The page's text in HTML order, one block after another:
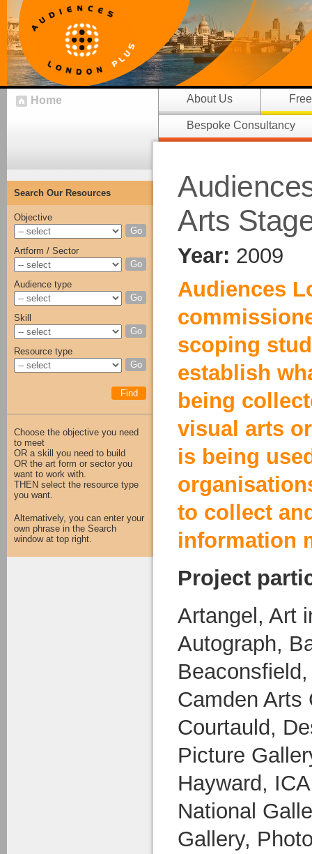
Home About Us
Bespoke Consultancy
Search Our Resources
Objective
Go
Artform / Sector
Go
Audience type
Go
Skill
Go
Resource type
Go
Find
Choose the objective you need
to meet
OR a skill you need to build
OR the art form or sector you
want to work with.
THEN select the resource type
you want.
Alternatively, you can enter your
own phrase in the Search
window at top right.
Arts
Year: 2009
Audiences
scoping
establish
being
visual arts
is being
to collect
information
Project
Artangel, Art
Autograph,
Camden Arts
Courtauld,
Picture
Hayward,
National
Gallery,